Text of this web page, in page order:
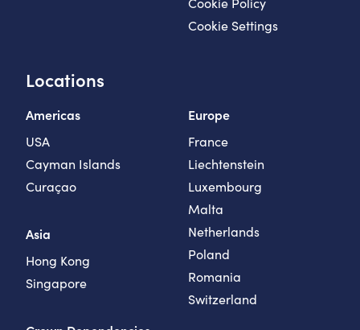
Locations
Americas
USA
Cayman Islands
Curaçao
Asia
Hong Kong
Singapore
Europe
France
Liechtenstein
Luxembourg
Malta
Netherlands
Poland
Romania
Switzerland
Cookie Settings